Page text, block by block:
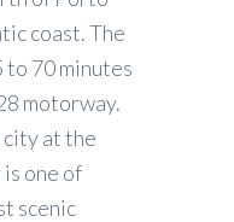
coast. The
to 70 minutes
motorway.
at the
one of
scenic